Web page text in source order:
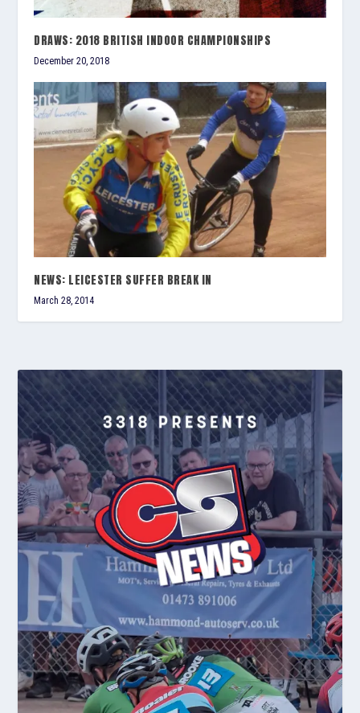
DRAWS: 2018 BRITISH INDOOR CHAMPIONSHIPS
December 20, 2018
NEWS: LEICESTER SUFFER BREAK IN
March 28, 2014